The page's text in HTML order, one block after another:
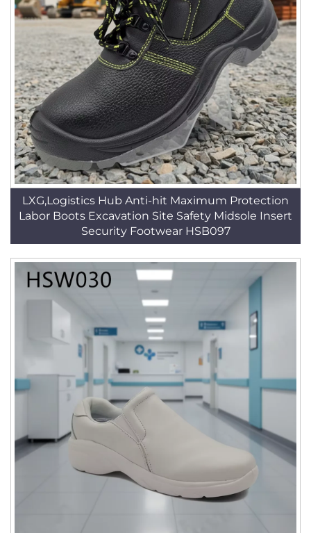
LXG,Logistics Hub Anti-hit Maximum Protection
Labor Boots Excavation Site Safety Midsole Insert
Security Footwear HSB097